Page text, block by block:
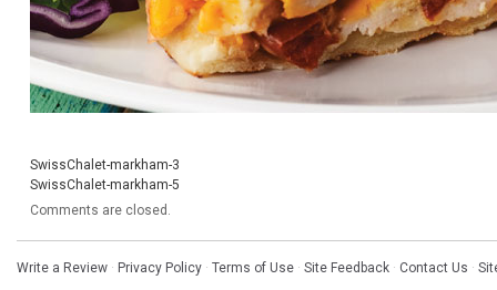
SwissChalet-markham-3
SwissChalet-markham-5
Comments are closed.
Write a Review · Privacy Policy · Terms of Use · Site Feedback · Contact Us ·